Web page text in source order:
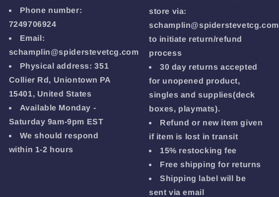
Phone number:
7249706924
Email:
schamplin@spiderstevetcg.com
Physical address: 351
Collier Rd, Uniontown PA
15401, United States
Available Monday -
Saturday 9am-9pm EST
We should respond
within 1-2 hours
store via:
schamplin@spiderstevetcg.com
to initiate return/refund
process
30 day returns accepted
for unopened product,
singles and supplies(deck
boxes, playmats).
Refund or new item given
if item is lost in transit
15% restocking fee
Free shipping for returns
Shipping label will be
sent via email